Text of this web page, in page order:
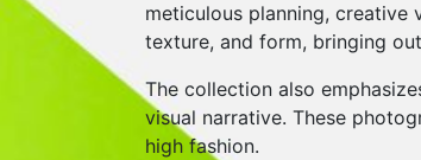
meticulous planning,
texture, and form, bringing
The collection also
visual narrative. These
high fashion.